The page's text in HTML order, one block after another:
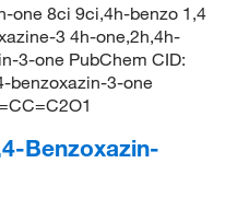
one 8ci 9ci,4h-benzo 1,4
3 4h-one,2h,4h-
3-one PubChem CID:
benzoxazin-3-one
Benzoxazin-